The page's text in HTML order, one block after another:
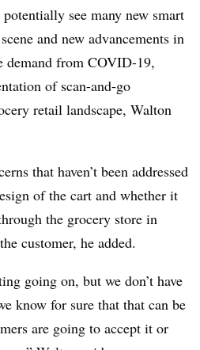
see many new smart
and new advancements in
demand from COVID-19,
of scan-and-go
retail landscape, Walton
that haven’t been addressed
of the cart and whether it
the grocery store in
customer, he added.
going on, but we don’t have
know for sure that that can be
are going to accept it or